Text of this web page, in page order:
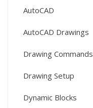
AutoCAD
AutoCAD Drawings
Drawing Commands
Drawing Setup
Dynamic Blocks